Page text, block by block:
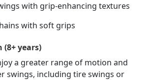
with grip-enhancing textures
with soft grips
(8+ years)
a greater range of motion and
swings, including tire swings or